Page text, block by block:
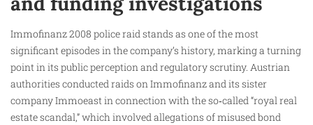
Immofinanz 2008 police raid stands as one of the most
significant episodes in the company’s history, marking a turning
point in its public perception and regulatory scrutiny. Austrian
authorities conducted raids on Immofinanz and its sister
company Immoeast in connection with the so‑called “royal real
estate scandal,” which involved allegations of misused bond